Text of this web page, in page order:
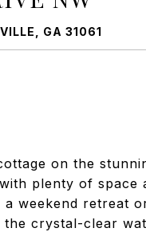
GA 31061
on the
plenty of space
weekend retreat
crystal-clear